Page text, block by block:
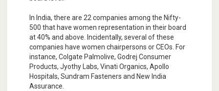
In India, there are 22 companies among the Nifty-
500 that have women representation in their board
at 40% and above. Incidentally, several of these
companies have women chairpersons or CEOs. For
instance, Colgate Palmolive, Godrej Consumer
Products, Jyothy Labs, Vinati Organics, Apollo
Hospitals, Sundram Fasteners and New India
Assurance.